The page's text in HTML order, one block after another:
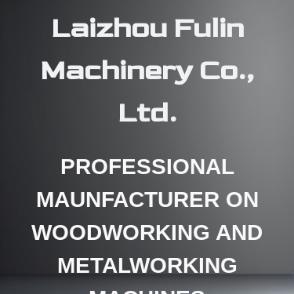
Laizhou Fulin
Machinery Co.,
Ltd.
PROFESSIONAL
MAUNFACTURER ON
WOODWORKING AND
METALWORKING
PRODUCTS
ABOUT US